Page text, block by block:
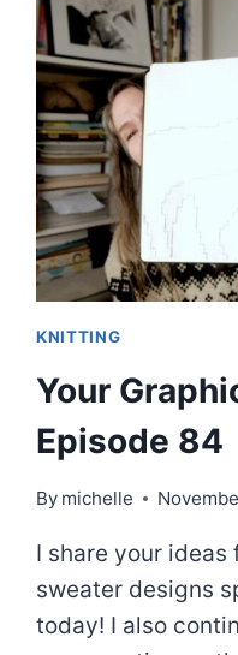
KNITTING
Your
Episode 84
By michelle
I share your
sweater designs
today! I also